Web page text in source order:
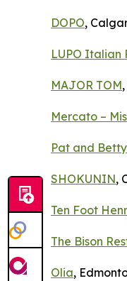
DOPO,
LUPO Italian
MAJOR TOM
Mercato –
Pat and Betty
SHOKUNIN,
Ten Foot
The Bison
Olia,